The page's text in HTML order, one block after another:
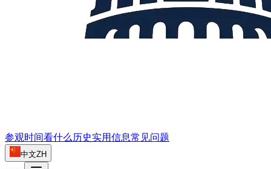
参观时间看什么 历史实用信息常见问题
中文ZH